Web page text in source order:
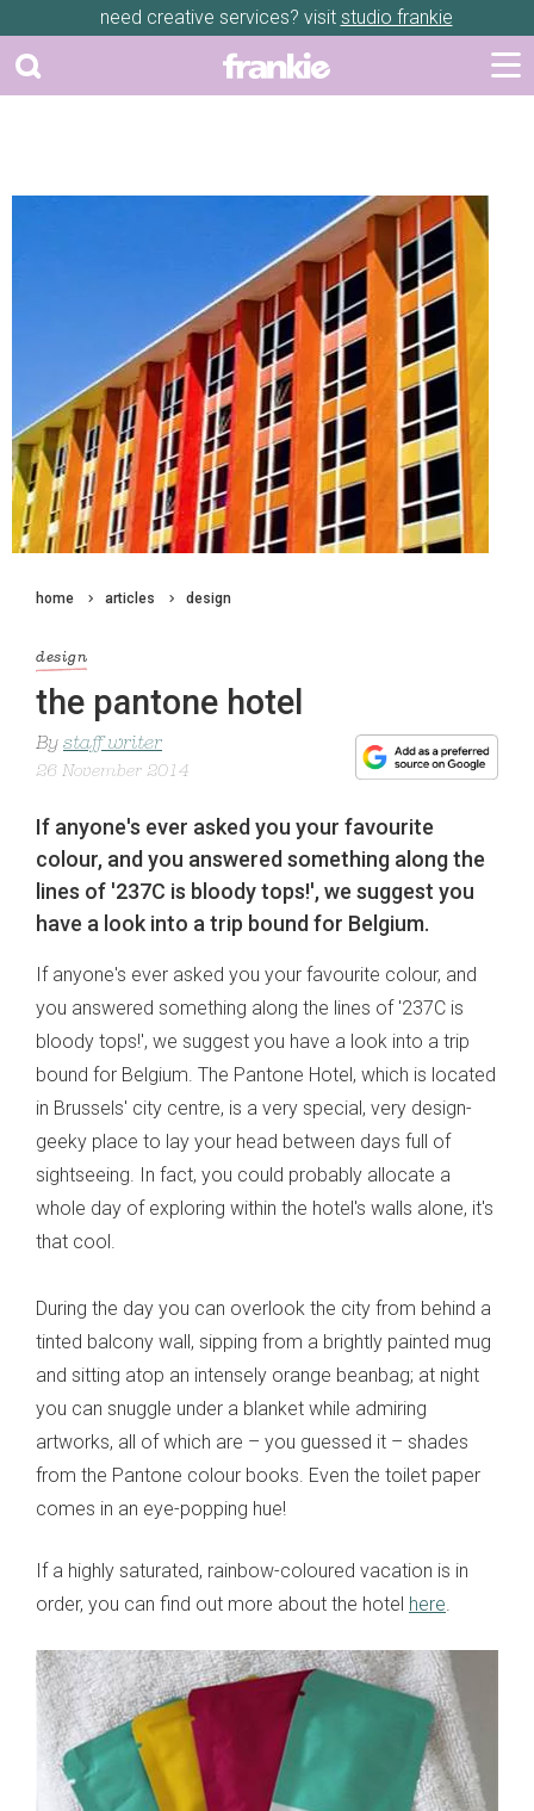
need creative services? visit studio frankie
home articles design
design
the pantone hotel
By staff writer
26 November 2014
If anyone's ever asked you your favourite
colour, and you answered something along the
lines of '237C is bloody tops!', we suggest you
have a look into a trip bound for Belgium.
If anyone's ever asked you your favourite colour, and
you answered something along the lines of '237C is
bloody tops!', we suggest you have a look into a trip
bound for Belgium. The Pantone Hotel, which is located
in Brussels' city centre, is a very special, very design-
geeky place to lay your head between days full of
sightseeing. In fact, you could probably allocate a
whole day of exploring within the hotel's walls alone, it's
that cool.
During the day you can overlook the city from behind a
tinted balcony wall, sipping from a brightly painted mug
and sitting atop an intensely orange beanbag; at night
you can snuggle under a blanket while admiring
artworks, all of which are – you guessed it – shades
from the Pantone colour books. Even the toilet paper
comes in an eye-popping hue!
If a highly saturated, rainbow-coloured vacation is in
order, you can find out more about the hotel here.